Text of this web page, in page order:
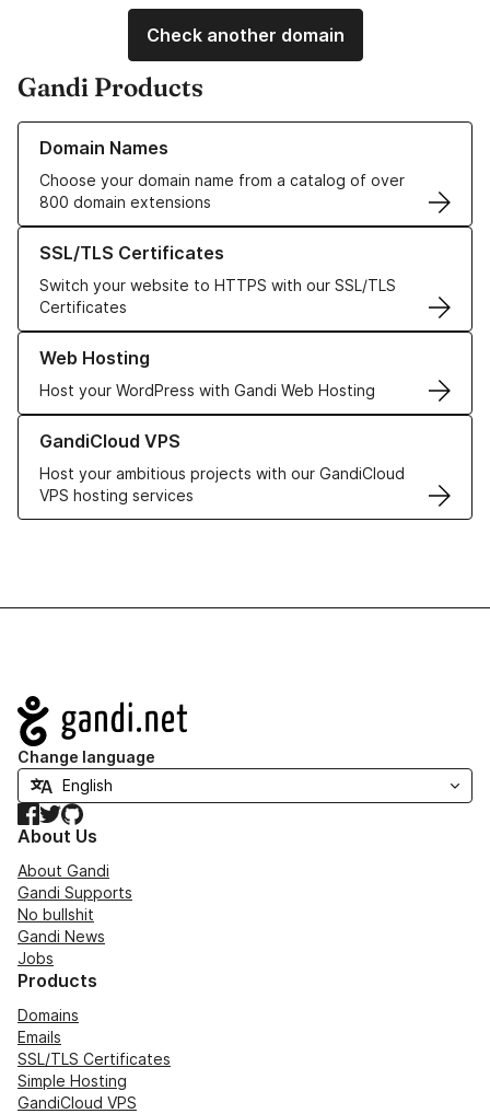
Check another domain
Gandi Products
Domain Names
Choose your domain name from a catalog of over
800 domain extensions
Learn more about our Domain Names
SSL/TLS Certificates
Switch your website to HTTPS with our SSL/TLS
Certificates
Learn more about our SSL/TLS Certificates
Web Hosting
Host your WordPress with Gandi Web Hosting
Learn more about our Web Hosting solutions
GandiCloud VPS
Host your ambitious projects with our GandiCloud
VPS hosting services
Learn more about GandiCloud VPS
Navigation
Change language
Facebook
TwitterGitHub
About Us
About Gandi
Gandi Supports
No bullshit
Gandi News
Jobs
Products
Domains
Emails
SSL/TLS Certificates
Simple Hosting
GandiCloud VPS